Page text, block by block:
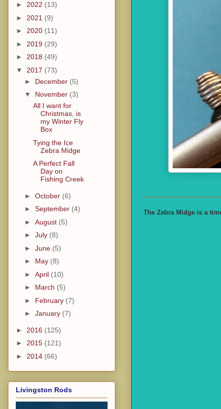
The Zebra Midge is a
► 2022 (13)
► 2021 (9)
► 2020 (11)
► 2019 (29)
► 2018 (49)
▼ 2017 (73)
► December (5)
▼ November (3)
All I want for
Christmas, is
my Winter Fly
Box
Tying the Ice
Zebra Midge
A Perfect Fall
Day on
Fishing Creek
► October (6)
► September (4)
► August (5)
► July (8)
► June (5)
► May (8)
► April (10)
► March (5)
► February (7)
► January (7)
► 2016 (125)
► 2015 (121)
► 2014 (66)
Livingston Rods